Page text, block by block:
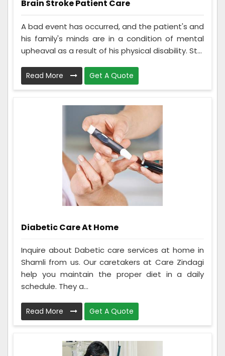
Brain Stroke Patient Care
A bad event has occurred, and the patient's and
his family's minds are in a condition of mental
upheaval as a result of his physical disability. St...
Read More Get A Quote
Diabetic Care At Home
Inquire about Dabetic care services at home in
Shamli from us. Our caretakers at Care Zindagi
help you maintain the proper diet in a daily
schedule. They a...
Read More Get A Quote